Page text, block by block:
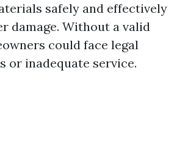
safely and effectively
damage. Without a valid
could face legal
or inadequate service.